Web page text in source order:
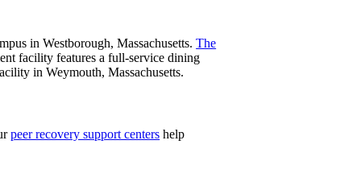
in Westborough, Massachusetts.The
facility features a full-service dining
in Weymouth, Massachusetts.
peer recovery support centers help